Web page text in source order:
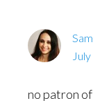
no patron